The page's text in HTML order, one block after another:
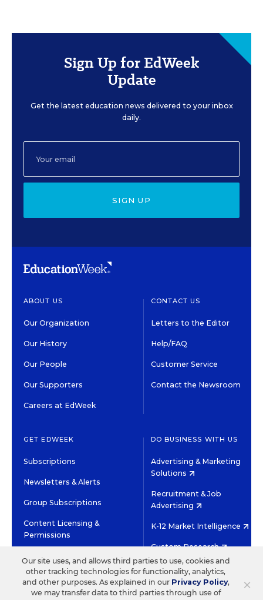
Sign Up for EdWeek
Update
Get the latest education news delivered to your inbox
daily.
SIGN UP
ABOUT US
Our Organization
Our History
Our People
Our Supporters
Careers at EdWeek
CONTACT US
Letters to the Editor
Help/FAQ
Customer Service
Contact the Newsroom
GET EDWEEK
Subscriptions
Newsletters & Alerts
Group Subscriptions
Content Licensing &
Permissions
DO BUSINESS WITH US
Advertising & Marketing
Solutions
Recruitment & Job
Advertising
K-12 Market Intelligence
Custom Research
©2026 EDITORIAL PROJECTS IN EDUCATION, INC.
TERMS OF USE PRIVACY POLICY ×
Our site uses, and allows third parties to use, cookies and
other tracking technologies for functionality, analytics,
and other purposes. As explained in our Privacy Policy,
we may transfer data to third parties through use of